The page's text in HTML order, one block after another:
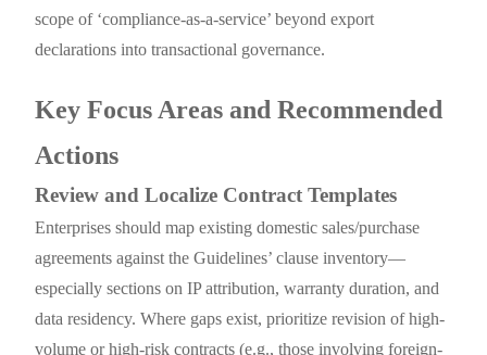
scope of ‘compliance-as-a-service’ beyond export
declarations into transactional governance.
Key Focus Areas and Recommended
Actions
Review and Localize Contract Templates
Enterprises should map existing domestic sales/purchase
agreements against the Guidelines’ clause inventory—
especially sections on IP attribution, warranty duration, and
data residency. Where gaps exist, prioritize revision of high-
volume or high-risk contracts (e.g., those involving foreign-